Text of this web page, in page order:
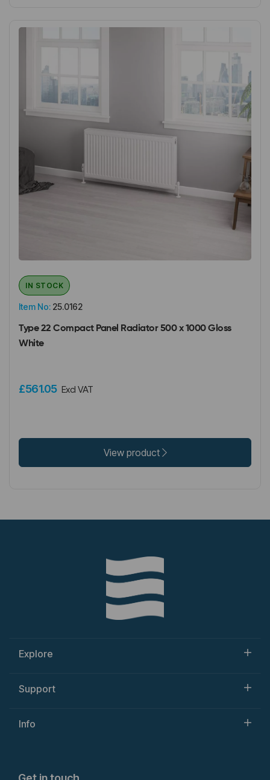
Item No: 25.0162
IN STOCK
Type 22 Compact Panel Radiator 500 x 1000 Gloss
White
£561.05 Excl VAT
View product
Explore
Support
Info